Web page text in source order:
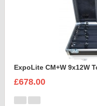
ExpoLite CM+W 9x12W
£678.00